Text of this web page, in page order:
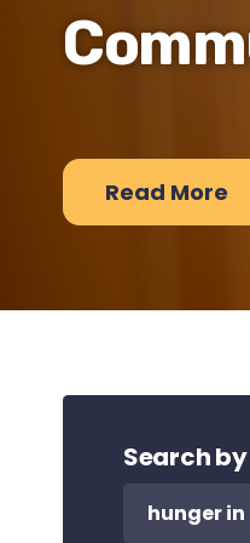
Read More
Search